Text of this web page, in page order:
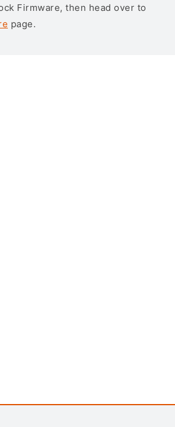
Firmware, then head over to
page.